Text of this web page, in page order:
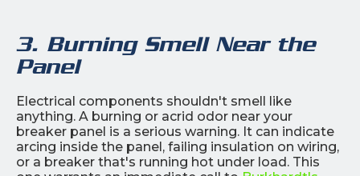
3. Burning Smell Near the
Panel
Electrical components shouldn't smell like
anything. A burning or acrid odor near your
breaker panel is a serious warning. It can indicate
arcing inside the panel, failing insulation on wiring,
or a breaker that's running hot under load. This